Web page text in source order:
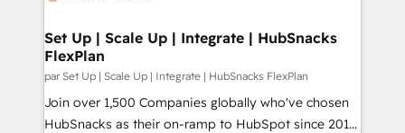
from week one, in your time zone. What we do ➤
Onboarding: Live in weeks, with workflows built
around your business, not a template. ➤ Migration:
Move from any legacy CRM. Zero downtime, full data
integrity. ➤ Implementation: Configure HubSpot to
Set Up | Scale Up | Integrate | HubSnacks
FlexPlan
par Set Up | Scale Up | Integrate | HubSnacks FlexPlan
Join over 1,500 Companies globally who've chosen
HubSnacks as their on-ramp to HubSpot since 2014